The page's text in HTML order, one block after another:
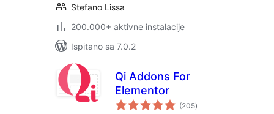
Stefano Lissa
200.000+ aktivne instalacije
Ispitano sa 7.0.2
Qi Addons For
Elementor
(205ukupna
ocijena
)